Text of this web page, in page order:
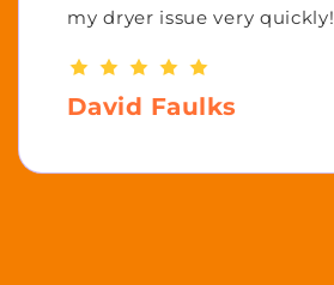
my dryer issue very quickly!
David Faulks